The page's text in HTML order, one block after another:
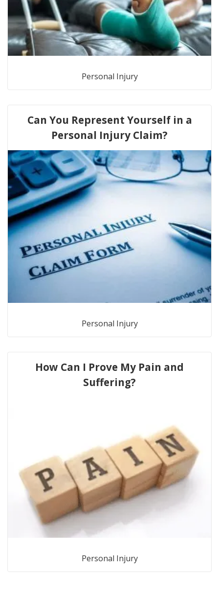
Personal Injury
Can You Represent Yourself in a
Personal Injury Claim?
Personal Injury
How Can I Prove My Pain and
Suffering?
Personal Injury